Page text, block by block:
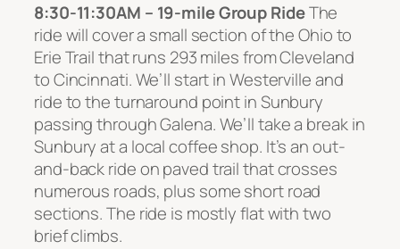
8:30-11:30AM – 19-mile Group RideThe
ride will cover a small section of the Ohio to
Erie Trail that runs 293 miles from Cleveland
to Cincinnati. We’ll start in Westerville and
ride to the turnaround point in Sunbury
passing through Galena. We’ll take a break in
Sunbury at a local coffee shop. It’s an out-
and-back ride on paved trail that crosses
numerous roads, plus some short road
sections. The ride is mostly flat with two
brief climbs.